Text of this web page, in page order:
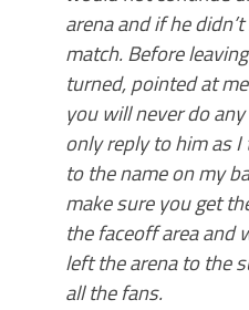
arena and if he
match. Before
turned, pointed at
you will never do
only reply to him as
to the name on my
make sure you get
the faceoff area and
left the arena to the
all the fans.